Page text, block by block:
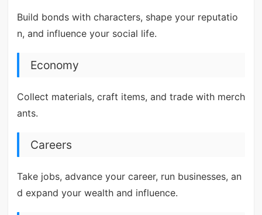
Build bonds with characters, shape your reputatio
n, and influence your social life.
Economy
Collect materials, craft items, and trade with merch
ants.
Careers
Take jobs, advance your career, run businesses, an
d expand your wealth and influence.